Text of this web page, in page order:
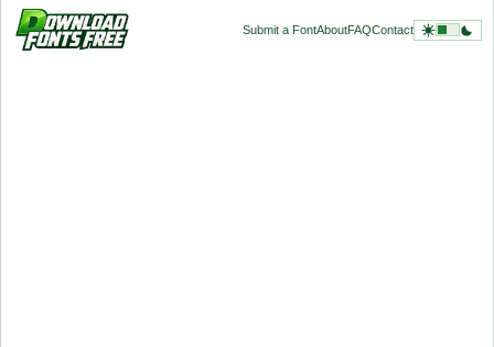
Submit a FontAboutFAQContact